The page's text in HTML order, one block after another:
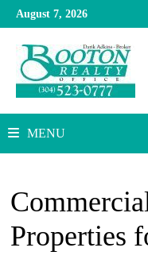
Skip
to
content
August 7, 2026
MENU
Properties